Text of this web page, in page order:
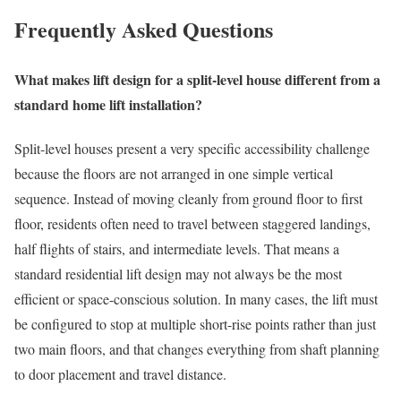
Frequently Asked Questions
What makes lift design for a split-level house different from a
standard home lift installation?
Split-level houses present a very specific accessibility challenge
because the floors are not arranged in one simple vertical
sequence. Instead of moving cleanly from ground floor to first
floor, residents often need to travel between staggered landings,
half flights of stairs, and intermediate levels. That means a
standard residential lift design may not always be the most
efficient or space-conscious solution. In many cases, the lift must
be configured to stop at multiple short-rise points rather than just
two main floors, and that changes everything from shaft planning
to door placement and travel distance.